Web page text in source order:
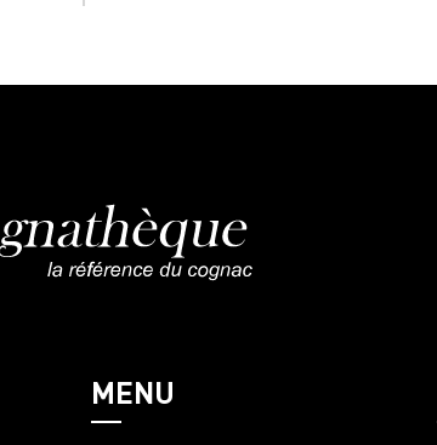
MENU